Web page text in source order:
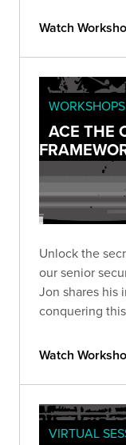
Watch
ACE THE
Unlock the
our senior
Jon shares his
conquering
Watch
VIRTUAL